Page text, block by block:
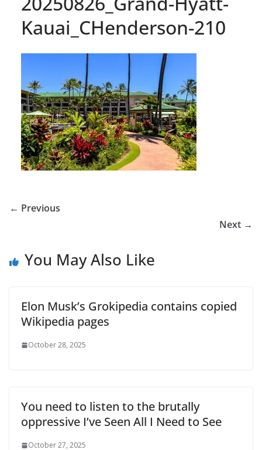
Kauai_CHenderson-210
← Previous
Next →
You May Also Like
Elon Musk’s Grokipedia contains copied
Wikipedia pages
October 28, 2025
You need to listen to the brutally
oppressive I’ve Seen All I Need to See
October 27, 2025